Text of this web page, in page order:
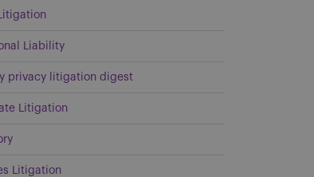
Liability
privacy litigation digest
Litigation
Litigation